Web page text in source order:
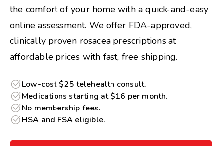
the comfort of your home with a quick-and-easy
online assessment. We offer FDA-approved,
clinically proven rosacea prescriptions at
affordable prices with fast, free shipping.
Low-cost $25 telehealth consult.
Medications starting at $16 per month.
No membership fees.
HSA and FSA eligible.